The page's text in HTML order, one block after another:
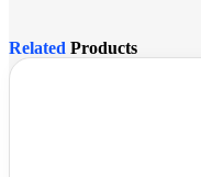
Related Products